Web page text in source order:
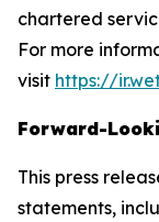
chartered
For more
visit https://
Forward-
This press
statements,